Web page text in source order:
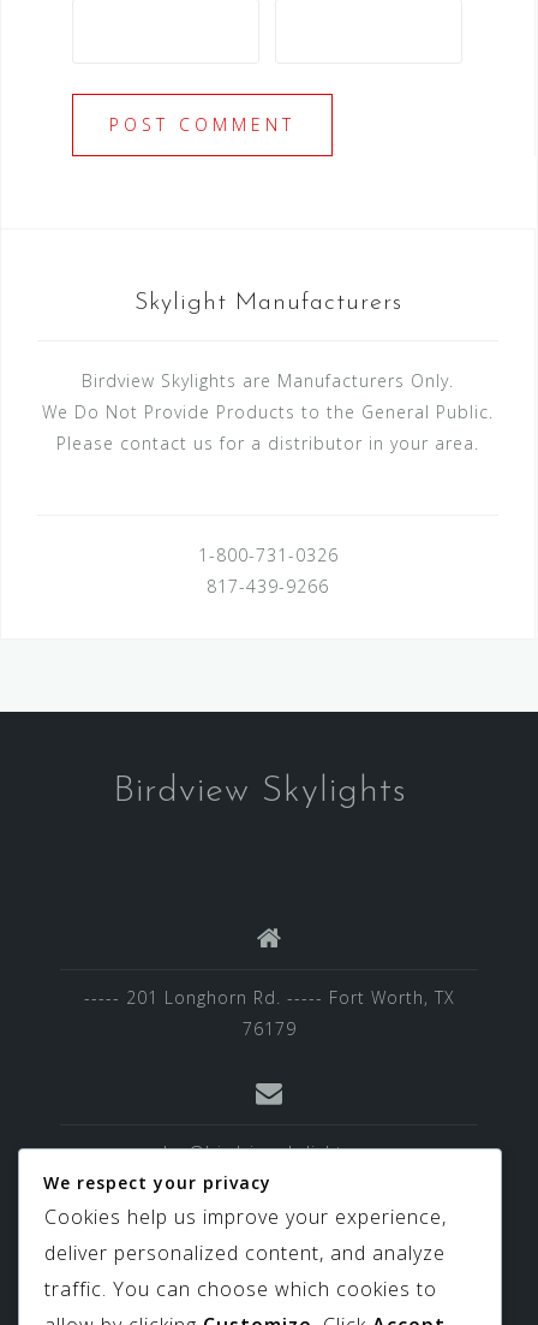
Skylight Manufacturers
Birdview Skylights are Manufacturers Only.
We Do Not Provide Products to the General Public.
Please contact us for a distributor in your area.
1-800-731-0326
817-439-9266
Birdview Skylights
----- 201 Longhorn Rd. ----- Fort Worth, TX
76179
sales@birdviewskylights.com
817-439-9266
We respect your privacy
Cookies help us improve your experience,
deliver personalized content, and analyze
traffic. You can choose which cookies to